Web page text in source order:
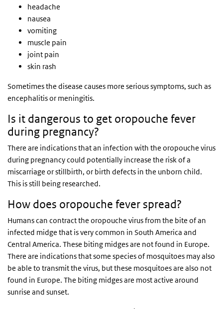
headache
nausea
vomiting
muscle pain
joint pain
skin rash
Sometimes the disease causes more serious symptoms, such as
encephalitis or meningitis.
Is it dangerous to get oropouche fever
during pregnancy?
There are indications that an infection with the oropouche virus
during pregnancy could potentially increase the risk of a
miscarriage or stillbirth, or birth defects in the unborn child.
This is still being researched.
How does oropouche fever spread?
Humans can contract the oropouche virus from the bite of an
infected midge that is very common in South America and
Central America. These biting midges are not found in Europe.
There are indications that some species of mosquitoes may also
be able to transmit the virus, but these mosquitoes are also not
found in Europe. The biting midges are most active around
sunrise and sunset.